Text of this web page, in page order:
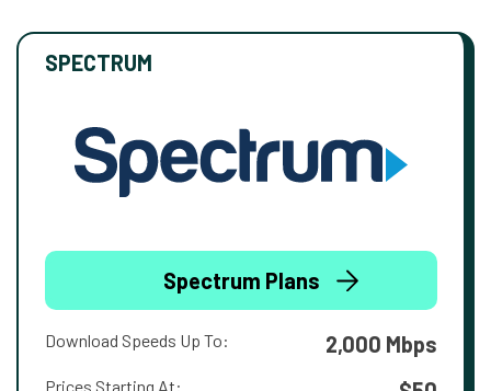
SPECTRUM
Spectrum Plans
Download Speeds Up To: 2,000 Mbps
Prices Starting At: